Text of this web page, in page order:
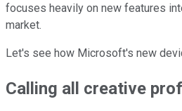
focuses heavily on new features
market.
Let's see how Microsoft's new
Calling all creative